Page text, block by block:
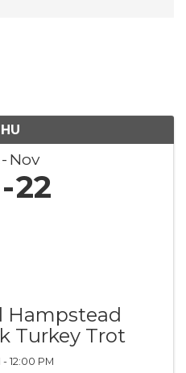
Nov
22
Hampstead
Turkey Trot
12:00 PM